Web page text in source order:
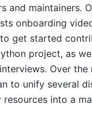
and maintainers.
onboarding
get started
project, as
Over the
to unify several
resources into a